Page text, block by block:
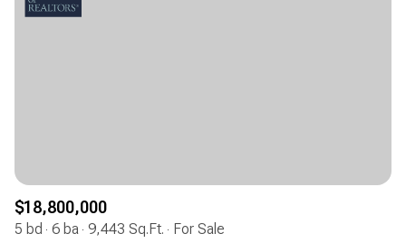
$18,800,000
5 bd 6 ba 9,443 Sq.Ft.
For Sale